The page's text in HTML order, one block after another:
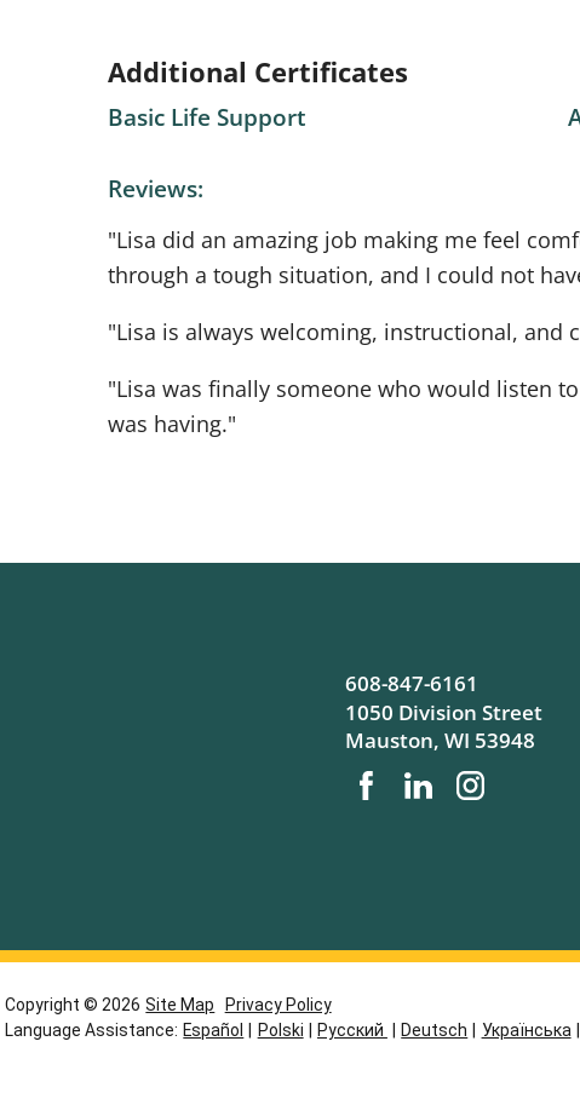
Additional Certificates
Basic Life Support
Reviews:
"Lisa did an amazing job making me feel
through a tough situation, and I could not
"Lisa is always welcoming, instructional, and
"Lisa was finally someone who would listen
was having."
608-847-6161
1050 Division Street
Mauston, WI 53948
Copyright © 2026 Site Map
Privacy Policy
Language Assistance: Español Polski Русский Deutsch Українська